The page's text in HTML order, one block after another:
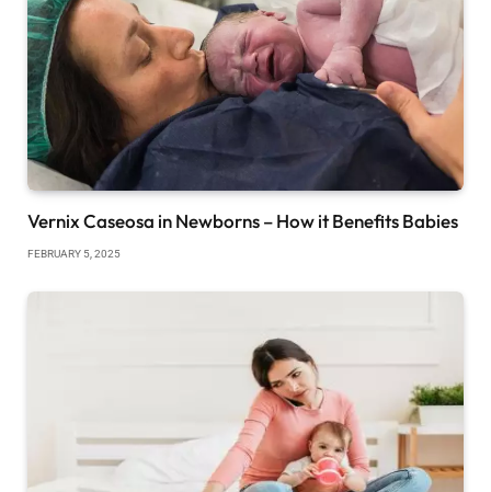
Vernix Caseosa in Newborns – How it Benefits Babies
FEBRUARY 5, 2025